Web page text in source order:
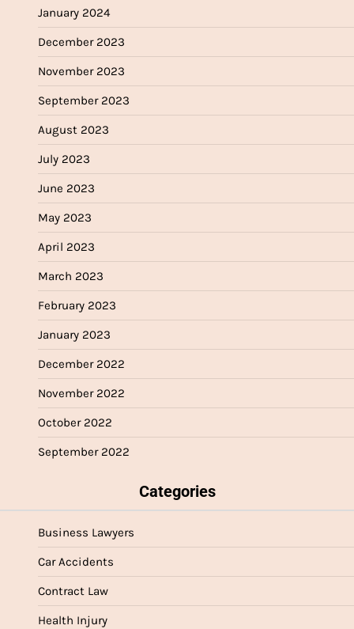
January 2024
December 2023
November 2023
September 2023
August 2023
July 2023
June 2023
May 2023
April 2023
March 2023
February 2023
January 2023
December 2022
November 2022
October 2022
September 2022
Categories
Business Lawyers
Car Accidents
Contract Law
Health Injury